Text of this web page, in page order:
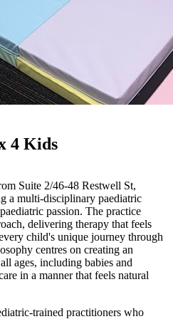
4 Kids
Suite 2/46-48 Restwell St,
a multi-disciplinary paediatric
passion. The practice
delivering therapy that feels
child's unique journey through
centres on creating an
ages, including babies and
in a manner that feels natural
trained practitioners who